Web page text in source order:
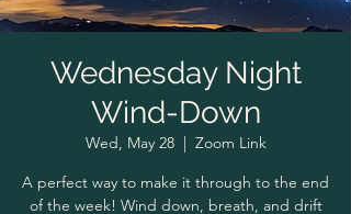
Wednesday Night
Wind-Down
Wed, May 28
  |
Zoom Link
A perfect way to make it through to the end
of the week! Wind down, breath, and drift